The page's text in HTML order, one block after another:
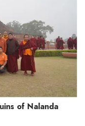
of Nalanda